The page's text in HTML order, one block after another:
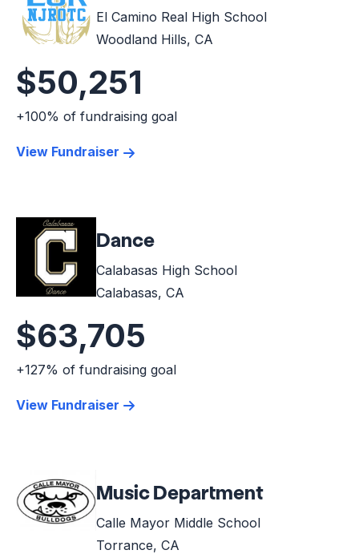
El Camino Real High School
Woodland Hills, CA
$50,251
+100% of fundraising goal
View Fundraiser
Dance
Calabasas High School
Calabasas, CA
$63,705
+127% of fundraising goal
View Fundraiser
Music Department
Calle Mayor Middle School
Torrance, CA